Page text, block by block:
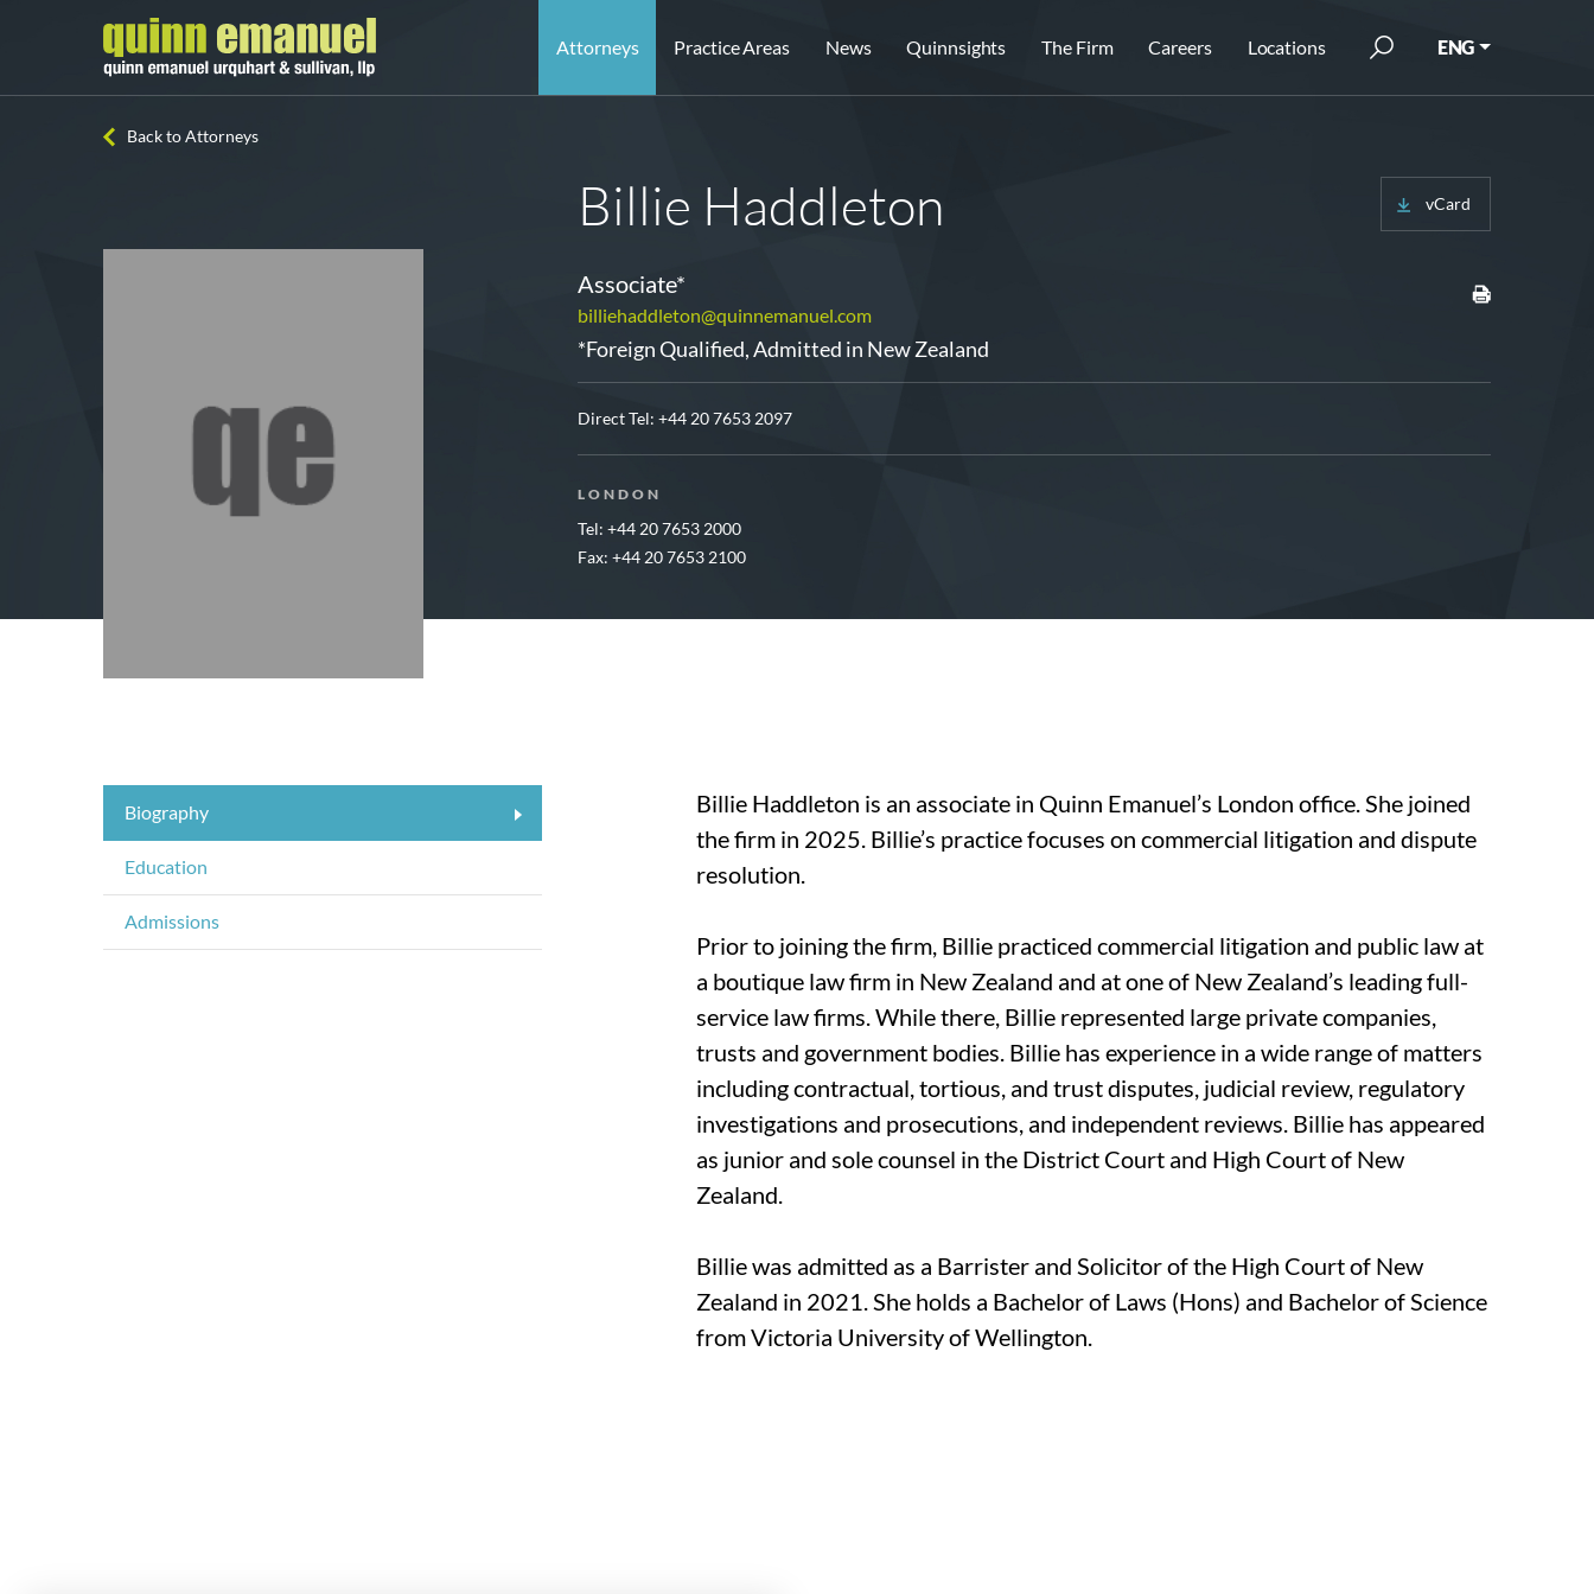
Attorneys Practice Areas News Quinnsights The Firm Careers Locations ENG
Back to Attorneys
Billie Haddleton
Associate*
billiehaddleton@quinnemanuel.com
*Foreign Qualified, Admitted in New Zealand
vCard
Direct Tel: +44 20 7653 2097
LONDON
Tel: +44 20 7653 2000
Fax: +44 20 7653 2100
Biography
Education
Admissions
Billie Haddleton is an associate in Quinn Emanuel’s London office. She joined
the firm in 2025. Billie’s practice focuses on commercial litigation and dispute
resolution.
Prior to joining the firm, Billie practiced commercial litigation and public law at
a boutique law firm in New Zealand and at one of New Zealand’s leading full-
service law firms. While there, Billie represented large private companies,
trusts and government bodies. Billie has experience in a wide range of matters
including contractual, tortious, and trust disputes, judicial review, regulatory
investigations and prosecutions, and independent reviews. Billie has appeared
as junior and sole counsel in the District Court and High Court of New
Zealand.
Billie was admitted as a Barrister and Solicitor of the High Court of New
Zealand in 2021. She holds a Bachelor of Laws (Hons) and Bachelor of Science
from Victoria University of Wellington.